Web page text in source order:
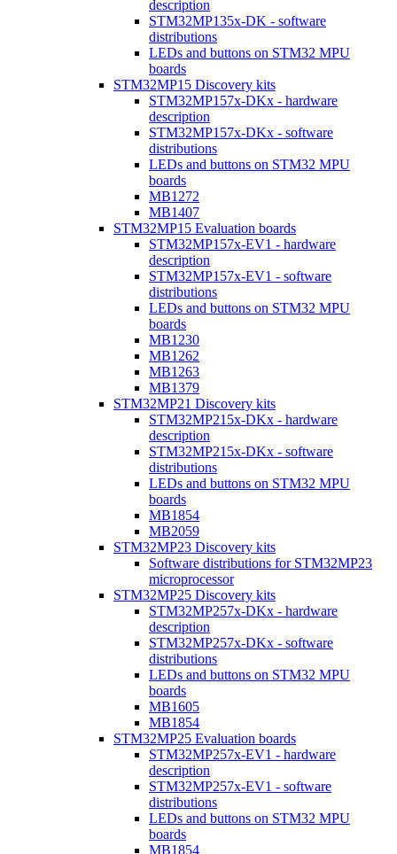
description
STM32MP135x-DK - software
distributions
LEDs and buttons on STM32 MPU
boards
STM32MP15 Discovery kits
STM32MP157x-DKx - hardware
description
STM32MP157x-DKx - software
distributions
LEDs and buttons on STM32 MPU
boards
MB1272
MB1407
STM32MP15 Evaluation boards
STM32MP157x-EV1 - hardware
description
STM32MP157x-EV1 - software
distributions
LEDs and buttons on STM32 MPU
boards
MB1230
MB1262
MB1263
MB1379
STM32MP21 Discovery kits
STM32MP215x-DKx - hardware
description
STM32MP215x-DKx - software
distributions
LEDs and buttons on STM32 MPU
boards
MB1854
MB2059
STM32MP23 Discovery kits
Software distributions for STM32MP23
microprocessor
STM32MP25 Discovery kits
STM32MP257x-DKx - hardware
description
STM32MP257x-DKx - software
distributions
LEDs and buttons on STM32 MPU
boards
MB1605
MB1854
STM32MP25 Evaluation boards
STM32MP257x-EV1 - hardware
description
STM32MP257x-EV1 - software
distributions
LEDs and buttons on STM32 MPU
boards
MB1854